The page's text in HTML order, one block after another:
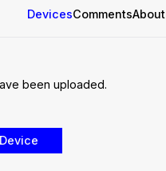
DevicesCommentsAbout
been uploaded.